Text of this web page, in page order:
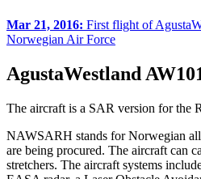
Mar 21, 2016: First flight of
Norwegian Air Force
AgustaWestland
The aircraft is a SAR version for the
NAWSARH stands for Norwegian
are being procured. The aircraft can
stretchers. The aircraft systems